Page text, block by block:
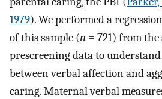
1979). We performed a
of this sample (n = 721) from
prescreening data to
between verbal affection and
caring. Maternal verbal